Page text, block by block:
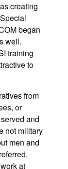
creating
began
well.
training
to
from
or
and
not military
men and
at